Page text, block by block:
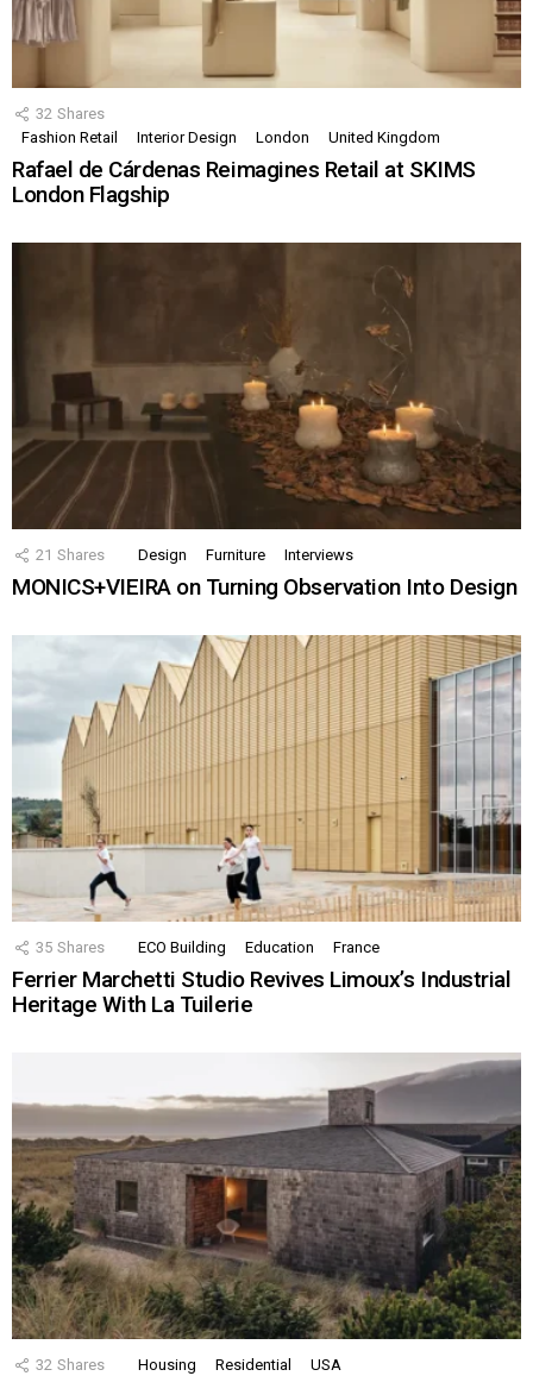
32 Shares
Fashion Retail
Interior Design London United Kingdom
Rafael de Cárdenas Reimagines Retail at SKIMS
London Flagship
21 Shares Design Furniture Interviews
MONICS+VIEIRA on Turning Observation Into Design
35 Shares ECO Building Education France
Ferrier Marchetti Studio Revives Limoux’s Industrial
Heritage With La Tuilerie
32 Shares Housing Residential USA